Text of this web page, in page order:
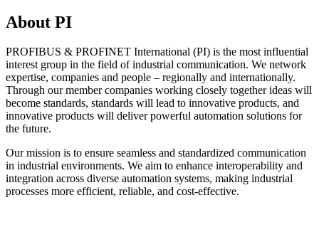
About PI
PROFIBUS & PROFINET International (PI) is the most influential
interest group in the field of industrial communication. We network
expertise, companies and people – regionally and internationally.
Through our member companies working closely together ideas will
become standards, standards will lead to innovative products, and
innovative products will deliver powerful automation solutions for
the future.
Our mission is to ensure seamless and standardized communication
in industrial environments. We aim to enhance interoperability and
integration across diverse automation systems, making industrial
processes more efficient, reliable, and cost-effective.